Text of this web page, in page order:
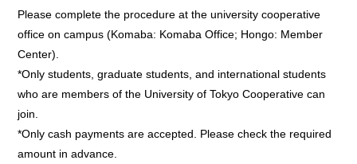
Please complete the procedure at the university cooperative
office on campus (Komaba: Komaba Office; Hongo: Member
Center).
*Only students, graduate students, and international students
who are members of the University of Tokyo Cooperative can
join.
*Only cash payments are accepted. Please check the required
amount in advance.